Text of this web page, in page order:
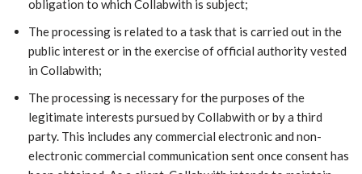
obligation to which Collabwith is subject;
The processing is related to a task that is carried out in the
public interest or in the exercise of official authority vested
in Collabwith;
The processing is necessary for the purposes of the
legitimate interests pursued by Collabwith or by a third
party. This includes any commercial electronic and non-
electronic commercial communication sent once consent has